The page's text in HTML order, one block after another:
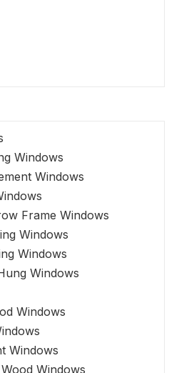
Windows
Windows
Frame Windows
Windows
Windows
Windows
Windows
Windows
Windows